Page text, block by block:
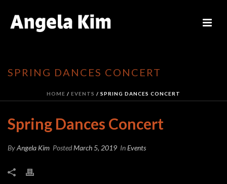
SPRING DANCES CONCERT
HOME / EVENTS / SPRING DANCES CONCERT
Spring Dances Concert
ByAngela Kim PostedMarch 5, 2019 InEvents